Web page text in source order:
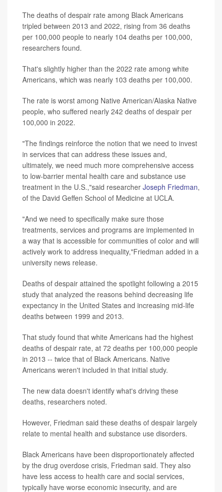
The deaths of despair rate among Black Americans
tripled between 2013 and 2022, rising from 36 deaths
per 100,000 people to nearly 104 deaths per 100,000,
researchers found.
That's slightly higher than the 2022 rate among white
Americans, which was nearly 103 deaths per 100,000.
The rate is worst among Native American/Alaska Native
people, who suffered nearly 242 deaths of despair per
100,000 in 2022.
"The findings reinforce the notion that we need to invest
in services that can address these issues and,
ultimately, we need much more comprehensive access
to low-barrier mental health care and substance use
treatment in the U.S.,"said researcher Joseph Friedman,
of the David Geffen School of Medicine at UCLA.
"And we need to specifically make sure those
treatments, services and programs are implemented in
a way that is accessible for communities of color and will
actively work to address inequality,"Friedman added in a
university news release.
Deaths of despair attained the spotlight following a 2015
study that analyzed the reasons behind decreasing life
expectancy in the United States and increasing mid-life
deaths between 1999 and 2013.
That study found that white Americans had the highest
deaths of despair rate, at 72 deaths per 100,000 people
in 2013 -- twice that of Black Americans. Native
Americans weren't included in that initial study.
The new data doesn't identify what's driving these
deaths, researchers noted.
However, Friedman said these deaths of despair largely
relate to mental health and substance use disorders.
Black Americans have been disproportionately affected
by the drug overdose crisis, Friedman said. They also
have less access to health care and social services,
typically have worse economic insecurity, and are